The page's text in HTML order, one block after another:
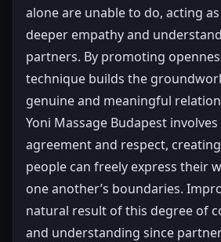
alone are unable to do, acting
deeper empathy and
partners. By promoting
technique builds the
genuine and meaningful
Yoni Massage Budapest
agreement and respect,
people can freely express their
one another’s boundaries.
natural result of this degree of
and understanding since